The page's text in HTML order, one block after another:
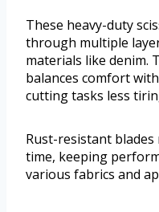
These heavy-duty
through multiple
materials like denim.
balances comfort
cutting tasks less
Rust-resistant
time, keeping
various fabrics and